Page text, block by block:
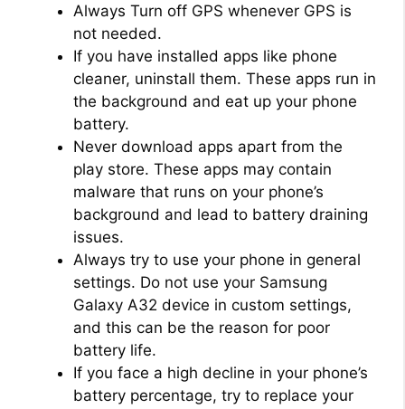
Always Turn off GPS whenever GPS is
not needed.
If you have installed apps like phone
cleaner, uninstall them. These apps run in
the background and eat up your phone
battery.
Never download apps apart from the
play store. These apps may contain
malware that runs on your phone’s
background and lead to battery draining
issues.
Always try to use your phone in general
settings. Do not use your Samsung
Galaxy A32 device in custom settings,
and this can be the reason for poor
battery life.
If you face a high decline in your phone’s
battery percentage, try to replace your